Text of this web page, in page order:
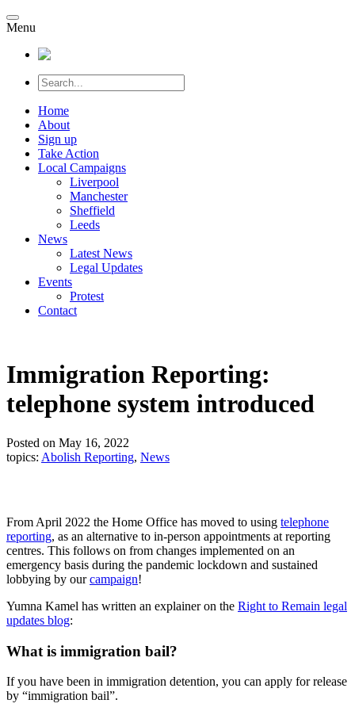
Menu
Home
About
Sign up
Take Action
Local Campaigns
Liverpool
Manchester
Sheffield
Leeds
News
Latest News
Legal Updates
Events
Protest
Contact
Immigration Reporting:
telephone system introduced
Posted on May 16, 2022
topics: Abolish Reporting, News
From April 2022 the Home Office has moved to using telephone
reporting, as an alternative to in-person appointments at reporting
centres. This follows on from changes implemented on an
emergency basis during the pandemic lockdown and sustained
lobbying by ourcampaign!
Yumna Kamel has written an explainer on the Right to Remain legal
updates blog:
What is immigration bail?
If you have been in immigration detention, you can apply for release
by “immigration bail”.